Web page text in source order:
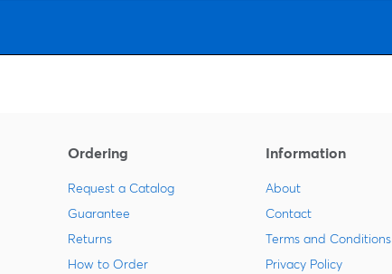
Ordering
Request a Catalog
Guarantee
Returns
How to Order
Information
About
Contact
Terms and Conditions
Privacy Policy